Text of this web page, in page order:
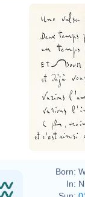
Born:
In: